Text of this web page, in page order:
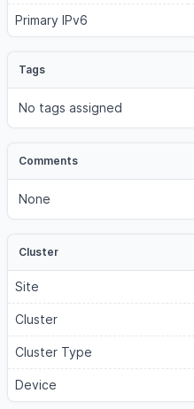
Primary IPv6
Tags
No tags assigned
Comments
None
Cluster
Site
Cluster
Cluster Type
Device